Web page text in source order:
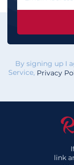
By signing up I
Service, Privacy
link